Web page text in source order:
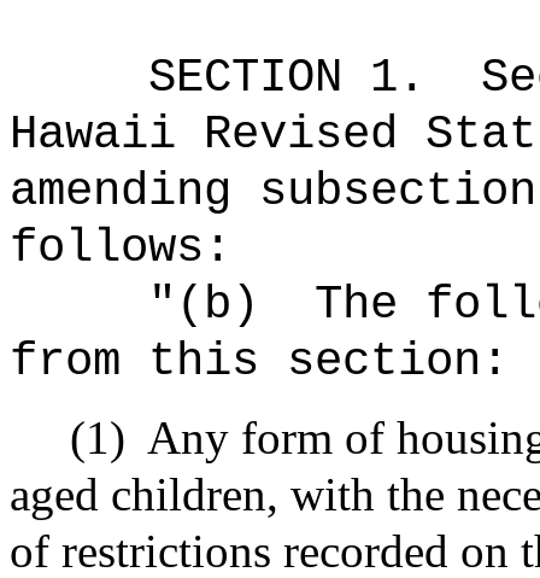
SECTION 1 .
Hawaii Revised
amending
follows:
" (b)
The
from this section:
(1) Any form of
aged children, with the
of restrictions recorded on